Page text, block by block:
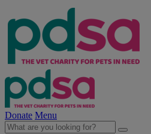
Donate Menu